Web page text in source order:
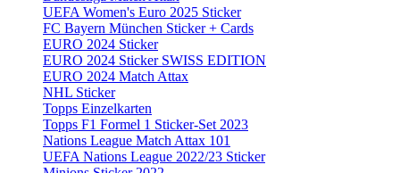
UEFA Women's Euro 2025 Sticker
FC Bayern München Sticker + Cards
EURO 2024 Sticker
EURO 2024 Sticker SWISS EDITION
EURO 2024 Match Attax
NHL Sticker
Topps Einzelkarten
Topps F1 Formel 1 Sticker-Set 2023
Nations League Match Attax 101
UEFA Nations League 2022/23 Sticker